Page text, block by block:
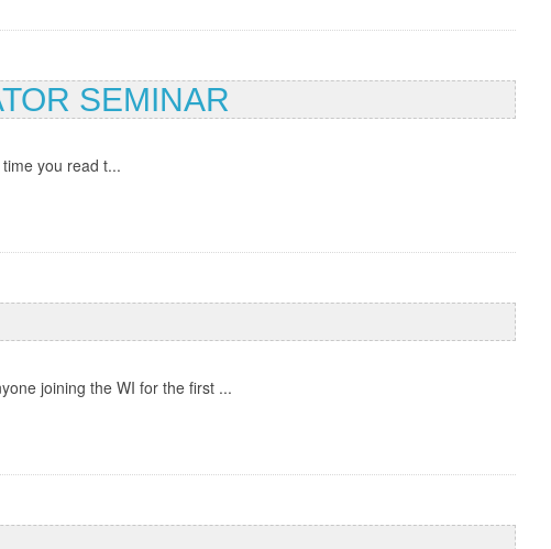
SEMINAR
you read t...
joining the WI for the first ...